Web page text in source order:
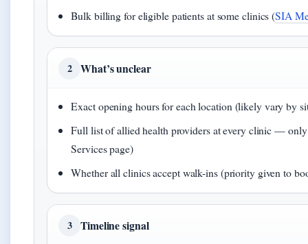
Bulk billing for eligible patients at some clinics (SIA
2 What’s unclear
Exact opening hours for each location (likely vary by
Full list of allied health providers at every clinic —
Services page)
Whether all clinics accept walk-ins (priority given to
3 Timeline signal